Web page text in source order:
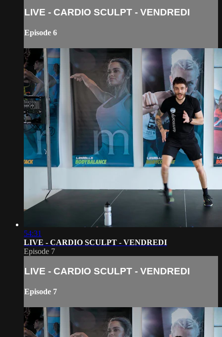
LIVE - CARDIO SCULPT - VENDREDI
Episode 6
54:31
LIVE - CARDIO SCULPT - VENDREDI
Episode 7
LIVE - CARDIO SCULPT - VENDREDI
Episode 7